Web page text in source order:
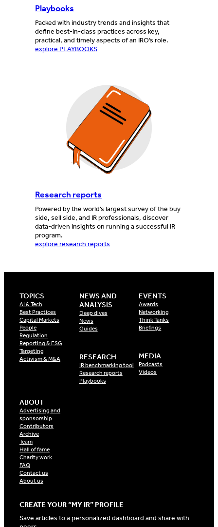
Playbooks
Packed with industry trends and insights that
define best-in-class practices across key,
practical, and timely aspects of an IRO’s role.
explore PLAYBOOKS
Research reports
Powered by the world’s largest survey of the buy
side, sell side, and IR professionals, discover
data-driven insights on running a successful IR
program.
explore research reports
TOPICS
AI & Tech
Best Practices
Capital Markets
People
Regulation
Reporting & ESG
Targeting
Activism & M&A
NEWS AND
ANALYSIS
Deep dives
News
Guides
RESEARCH
IR benchmarking tool
Research reports
Playbooks
EVENTS
Awards
Networking
Think Tanks
Briefings
MEDIA
Podcasts
Videos
ABOUT
Advertising and
sponsorship
Contributors
Archive
Team
Hall of fame
Charity work
FAQ
Contact us
About us
CREATE YOUR “MY IR” PROFILE
Save articles to a personalized dashboard and share with